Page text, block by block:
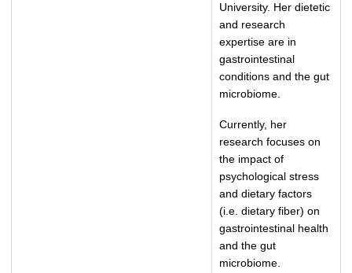
University. Her dietetic
and research
expertise are in
gastrointestinal
conditions and the gut
microbiome.
Currently, her
research focuses on
the impact of
psychological stress
and dietary factors
(i.e. dietary fiber) on
gastrointestinal health
and the gut
microbiome.